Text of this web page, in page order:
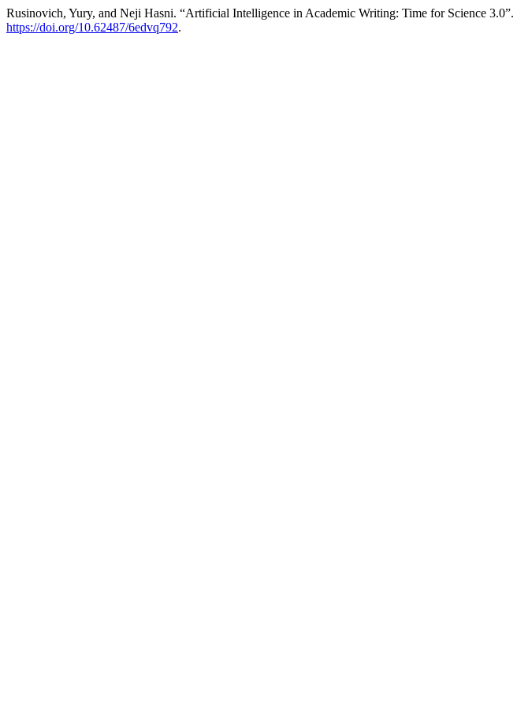
Rusinovich, Yury, and Neji Hasni. “Artificial Intelligence in Academic Writing: Time for Science 3.0”.
https://doi.org/10.62487/6edvq792.